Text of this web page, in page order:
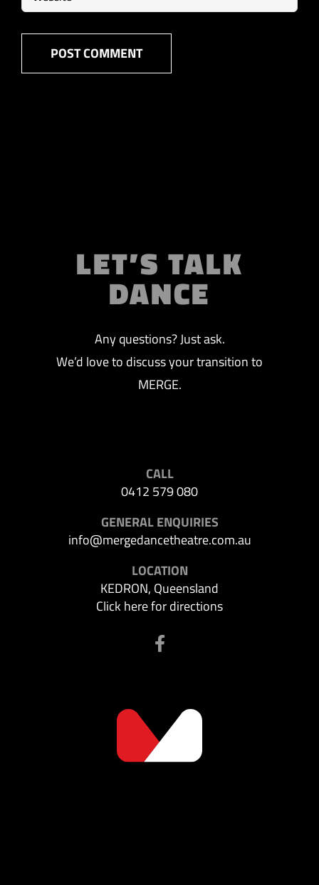
LET’S TALK
DANCE
Any questions? Just ask.
We’d love to discuss your transition to
MERGE.
CALL
0412 579 080
GENERAL ENQUIRIES
info@mergedancetheatre.com.au
LOCATION
KEDRON, Queensland
Click here for directions